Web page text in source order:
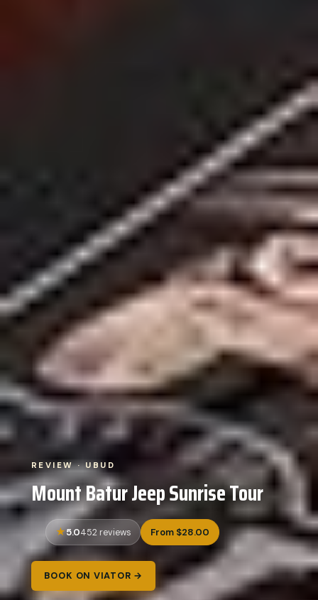
REVIEW · UBUD
Mount Batur Jeep Sunrise Tour
5.0452 reviews From $28.00
BOOK ON VIATOR →